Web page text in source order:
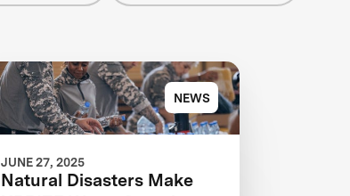
NEWS
JUNE 27, 2025
Natural Disasters Make